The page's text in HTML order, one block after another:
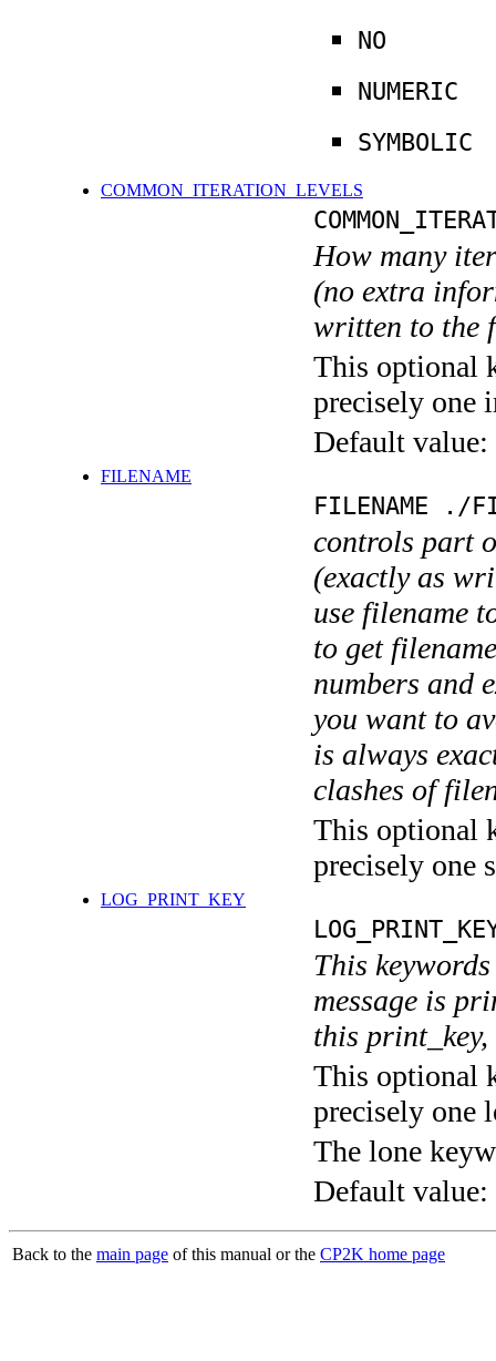
NO
NUMERIC
SYMBOLIC
COMMON_ITERATION_LEVELS
How many
(no extra
written to the
This optional
precisely one
Default value:
FILENAME
FILENAME ./
controls part
(exactly as
use filename
to get
numbers and
you want to
is always
clashes of
This optional
precisely one
LOG_PRINT_KEY
This
message is
this
This optional
precisely one
The lone
Default value:
Back to the main page of this manual or the CP2K home page